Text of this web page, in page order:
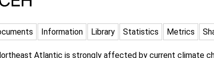
Information Library Statistics Metrics
Atlantic is strongly affected by current climate